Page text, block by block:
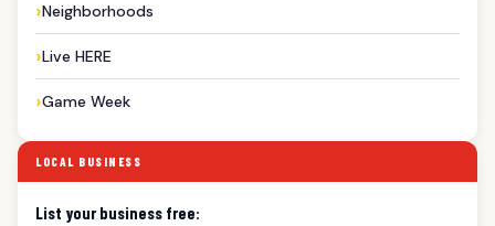
Neighborhoods
Live HERE
Game Week
LOCAL BUSINESS
List your business free: